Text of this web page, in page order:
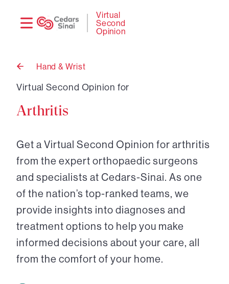
Virtual
Second
Opinion
Back
Hand & Wrist
Virtual Second Opinion for
Arthritis
Get a Virtual Second Opinion for arthritis
from the expert orthopaedic surgeons
and specialists at Cedars-Sinai. As one
of the nation’s top-ranked teams, we
provide insights into diagnoses and
treatment options to help you make
informed decisions about your care, all
from the comfort of your home.